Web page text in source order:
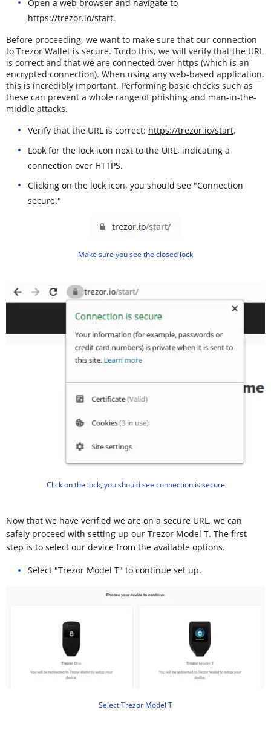
Open a web browser and navigate to
https://trezor.io/start.
Before proceeding, we want to make sure that our connection
to Trezor Wallet is secure. To do this, we will verify that the URL
is correct and that we are connected over https (which is an
encrypted connection). When using any web-based application,
this is incredibly important. Performing basic checks such as
these can prevent a whole range of phishing and man-in-the-
middle attacks.
Verify that the URL is correct: https://trezor.io/start.
Look for the lock icon next to the URL, indicating a
connection over HTTPS.
Clicking on the lock icon, you should see "Connection
secure."
Make sure you see the closed lock
Click on the lock, you should see connection is secure
Now that we have verified we are on a secure URL, we can
safely proceed with setting up our Trezor Model T. The first
step is to select our device from the available options.
Select "Trezor Model T" to continue set up.
Select Trezor Model T